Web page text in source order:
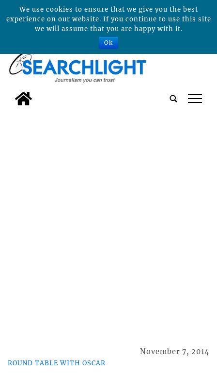
tap
ROUND TABLE WITH OSCAR
November 7, 2014
We use cookies to ensure that we give you the best
experience on our website. If you continue to use this site
we will assume that you are happy with it.
Ok